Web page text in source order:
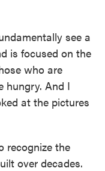
see a
is focused on the
who are
hungry. And I
at the pictures
recognize the
over decades.